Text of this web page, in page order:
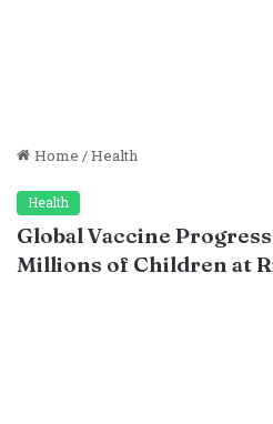
Home/Health
Health
Global Vaccine
Millions of Children at